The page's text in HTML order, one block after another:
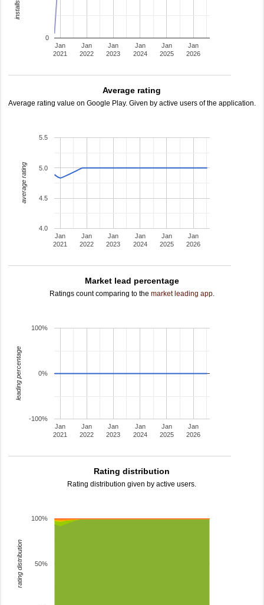
Jan
2021
Jan
2022
Jan
2023
Jan
2024
Jan
2025
Jan
2026
0
Average rating
Average rating value on Google Play. Given by active users of the application.
Jan
2021
Jan
2022
Jan
2023
Jan
2024
Jan
2025
Jan
2026
4.0
4.5
5.0
5.5
average rating
Market lead percentage
Ratings count comparing to the market leading app.
Jan
2021
Jan
2022
Jan
2023
Jan
2024
Jan
2025
Jan
2026
-100%
0%
100%
leading percentage
Rating distribution
Rating distribution given by active users.
50%
100%
rating distribution